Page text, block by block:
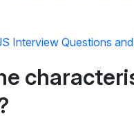
Interview Questions